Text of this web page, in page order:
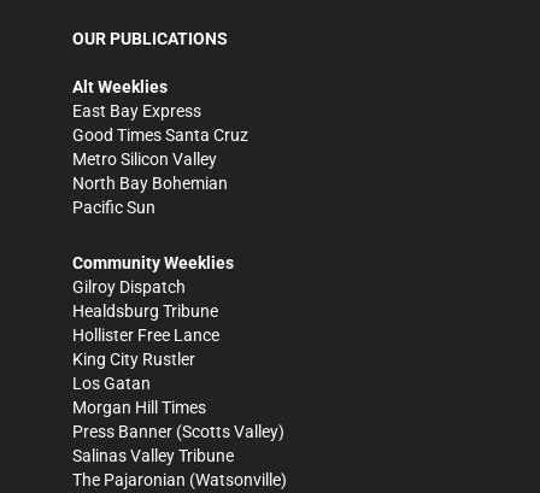
OUR PUBLICATIONS
Alt Weeklies
East Bay Express
Good Times Santa Cruz
Metro Silicon Valley
North Bay Bohemian
Pacific Sun
Community Weeklies
Gilroy Dispatch
Healdsburg Tribune
Hollister Free Lance
King City Rustler
Los Gatan
Morgan Hill Times
Press Banner (Scotts Valley)
Salinas Valley Tribune
The Pajaronian (Watsonville)